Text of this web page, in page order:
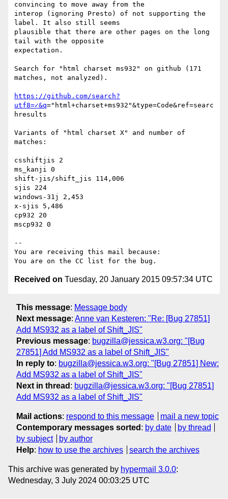
convincing to move away from the
interop (ignoring Presto) of not supporting the
label. It also still seems
plausible that there are other pages on the long
tail with the opposite
expectation.
Search for "html charset ms932" on github (171
matches, not analyzed).
https://github.com/search?
utf8=✓&q="html+charset+ms932"&type=Code&ref=searc
hresults
Variants of "html charset X" and number of
matches:
csshiftjis 2
ms_kanji 0
shift-jis/shift_jis 114,006
sjis 224
windows-31j 2,453
x-sjis 5,486
cp932 20
mscp932 0
--
You are receiving this mail because:
Received on Tuesday, 20 January 2015 09:57:34 UTC
This message: Message body
Next message: Anne van Kesteren: "Re: [Bug 27851]
Add MS932 as a label of Shift_JIS"
Previous message: bugzilla@jessica.w3.org: "[Bug
27851] Add MS932 as a label of Shift_JIS"
In reply to: bugzilla@jessica.w3.org: "[Bug 27851] New:
Add MS932 as a label of Shift_JIS"
Next in thread : bugzilla@jessica.w3.org: "[Bug 27851]
Add MS932 as a label of Shift_JIS"
Mail actions: respond to this message
mail a new topic
Contemporary messages sorted : by date
by thread
by subject
by author
Help: how to use the archives search the archives
This archive was generated by hypermail 3.0.0:
Wednesday, 3 July 2024 00:03:25 UTC